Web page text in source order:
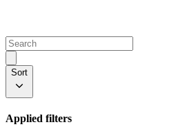
Sort
Applied filters